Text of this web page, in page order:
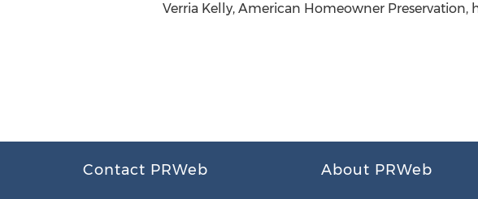
Verria Kelly, American Homeowner Preservation,
Contact PRWeb About PRWeb